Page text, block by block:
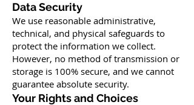
Data Security
We use reasonable administrative,
technical, and physical safeguards to
protect the information we collect.
However, no method of transmission or
storage is 100% secure, and we cannot
guarantee absolute security.
Your Rights and Choices